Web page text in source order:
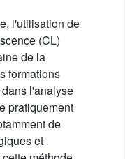
l'utilisation de
(CL)
de la
formations
l'analyse
pratiquement
de
et